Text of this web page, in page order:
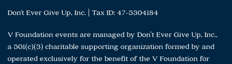
Don't Ever Give Up, Inc. | Tax ID: 47-5304184
V Foundation events are managed by Don’t Ever Give Up, Inc.,
a 501(c)(3) charitable supporting organization formed by and
operated exclusively for the benefit of the V Foundation for